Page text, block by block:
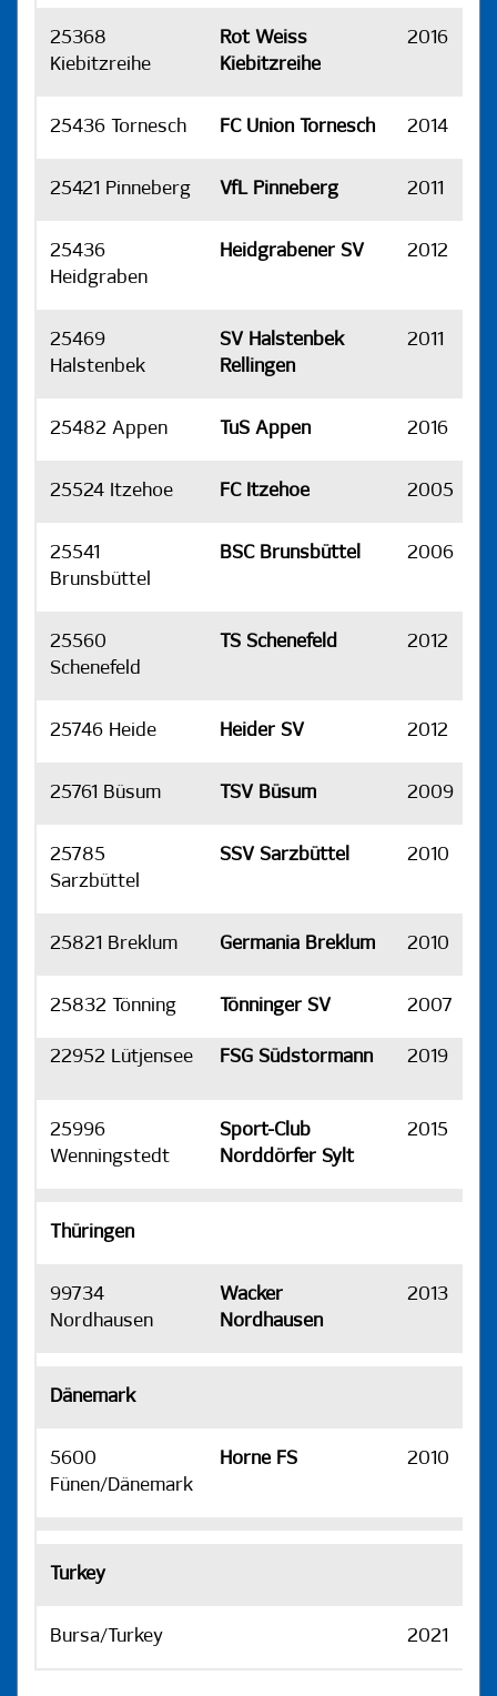
25368
Kiebitzreihe
Rot Weiss
Kiebitzreihe
2016
25436 Tornesch FC Union Tornesch 2014
25421 Pinneberg VfL Pinneberg 2011
25436
Heidgraben
Heidgrabener SV 2012
25469
Halstenbek
SV Halstenbek
Rellingen
2011
25482 Appen TuS Appen 2016
25524 Itzehoe FC Itzehoe 2005
25541
Brunsbüttel
BSC Brunsbüttel 2006
25560
Schenefeld
TS Schenefeld 2012
25746 Heide Heider SV 2012
25761 Büsum TSV Büsum 2009
25785
Sarzbüttel
SSV Sarzbüttel 2010
25821 Breklum Germania Breklum 2010
25832 Tönning Tönninger SV 2007
22952 Lütjensee FSG Südstormann 2019
25996
Wenningstedt
Sport-Club
Norddörfer Sylt
2015
Thüringen
99734
Nordhausen
Wacker
Nordhausen
2013
Dänemark
5600
Fünen/Dänemark
Horne FS 2010
Turkey
Bursa/Turkey 2021